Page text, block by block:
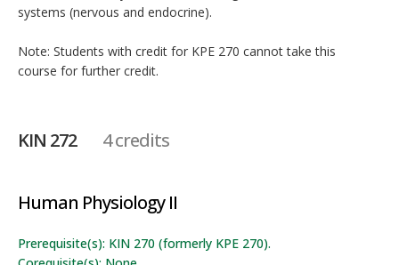
systems (nervous and endocrine).
Note: Students with credit for KPE 270 cannot take this
course for further credit.
KIN 272 4 credits
Human Physiology II
Prerequisite(s): KIN 270 (formerly KPE 270).